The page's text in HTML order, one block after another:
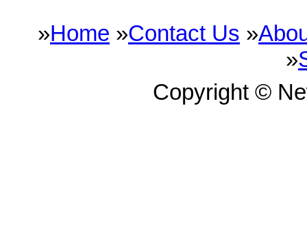
»Home »Contact Us »
»
Copyright ©